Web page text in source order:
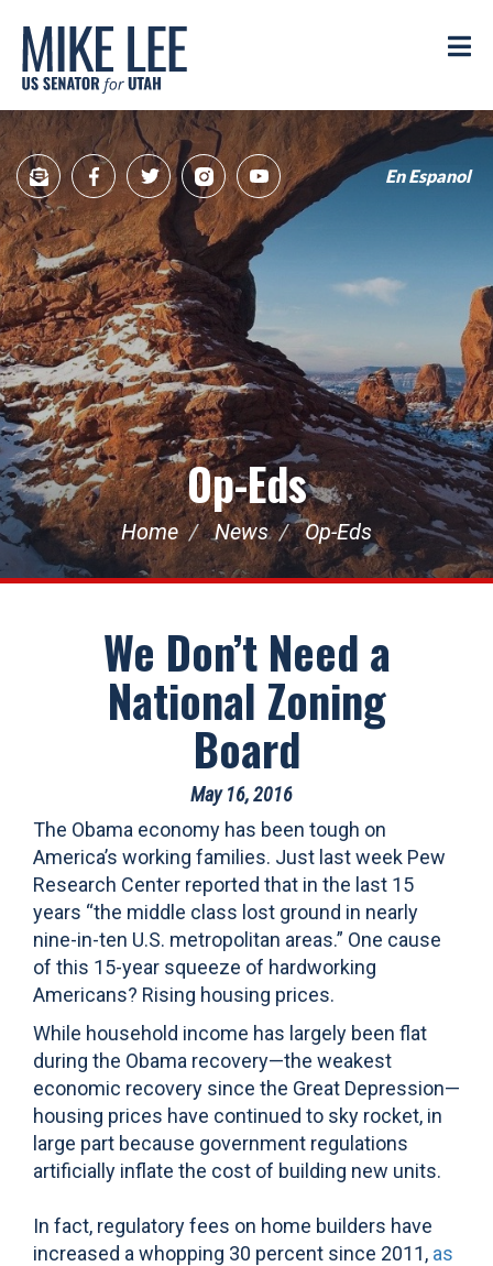
Lee
US
Senator
for
Utah
Sign
Up
for
newsletter
FacebookTwitterInstagramYouTube
En Espanol
Op-Eds
Home News Op-Eds
We Don’t Need a
National Zoning
Board
May 16, 2016
The Obama economy has been tough on
America’s working families. Just last week Pew
Research Center reported that in the last 15
years “the middle class lost ground in nearly
nine-in-ten U.S. metropolitan areas.” One cause
of this 15-year squeeze of hardworking
Americans? Rising housing prices.
While household income has largely been flat
during the Obama recovery—the weakest
economic recovery since the Great Depression—
housing prices have continued to sky rocket, in
large part because government regulations
artificially inflate the cost of building new units.
In fact, regulatory fees on home builders have
increased a whopping 30 percent since 2011, as